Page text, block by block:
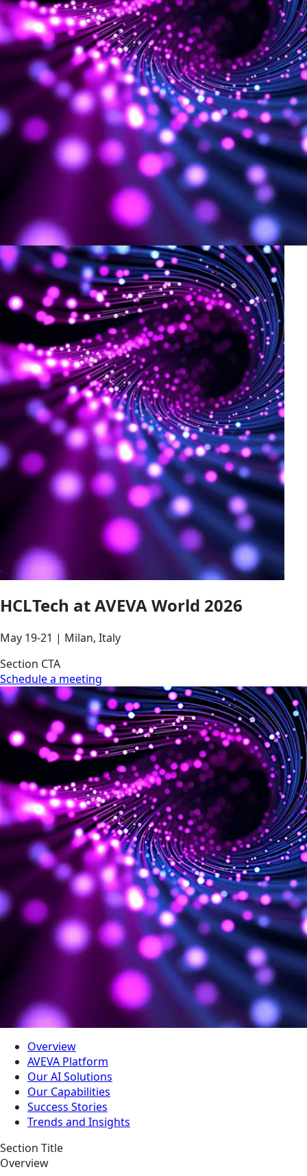
HCLTech at AVEVA World 2026
May 19-21 | Milan, Italy
Section CTA
Schedule a meeting
Overview
AVEVA Platform
Our AI Solutions
Our Capabilities
Success Stories
Trends and Insights
Section Title
Overview